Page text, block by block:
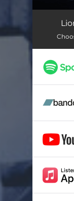
Sins of
Arabia